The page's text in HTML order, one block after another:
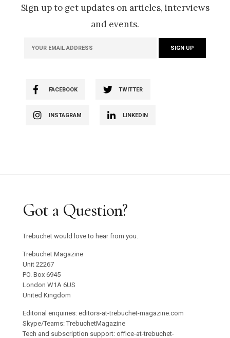
Sign up to get updates on articles, interviews
and events.
FACEBOOK TWITTER
INSTAGRAM LINKEDIN
Got a Question?
Trebuchet would love to hear from you.
Trebuchet Magazine
Unit 22267
PO. Box 6945
London W1A 6US
United Kingdom
Editorial enquiries: editors-at-trebuchet-magazine.com
Skype/Teams: TrebuchetMagazine
Tech and subscription support: office-at-trebuchet-